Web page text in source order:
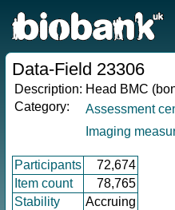
Data-Field 23306
Description: Head BMC
Category:
Assessment
Imaging
Participants 72,674
Item count
78,765
Stability
Accruing